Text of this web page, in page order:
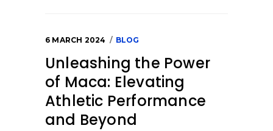
6 MARCH 2024 BLOG
Unleashing the Power
of Maca: Elevating
Athletic Performance
and Beyond